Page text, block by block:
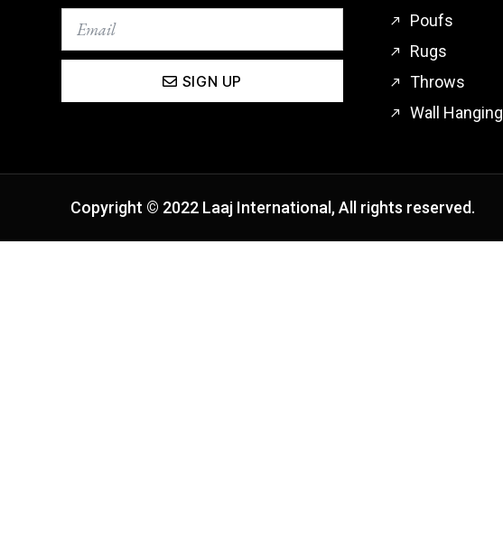
SIGN UP
Poufs
Rugs
Throws
Wall Hanging
Copyright © 2022 Laaj International, All rights reserved.